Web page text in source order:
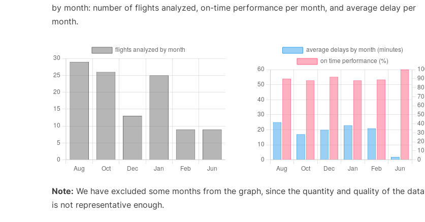
by month: number of flights analyzed, on-time performance per month, and average delay per
month.
Note: We have excluded some months from the graph, since the quantity and quality of the data
is not representative enough.